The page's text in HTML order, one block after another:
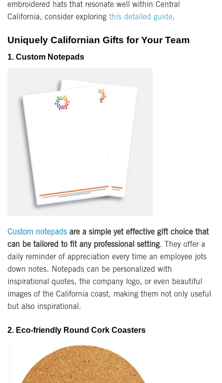
embroidered hats that resonate well within Central
California, consider exploring this detailed guide.
Uniquely Californian Gifts for Your Team
1. Custom Notepads
Custom notepadsare a simple yet effective gift choice that
can be tailored to fit any professional setting. They offer a
daily reminder of appreciation every time an employee jots
down notes. Notepads can be personalized with
inspirational quotes, the company logo, or even beautiful
images of the California coast, making them not only useful
but also inspirational.
2. Eco-friendly Round Cork Coasters